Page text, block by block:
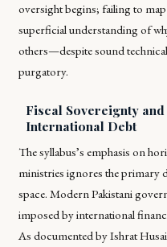
oversight begins; failing to
superficial understanding of
others—despite sound
purgatory.
Fiscal Sovereignty
International Debt
The syllabus’s emphasis on
ministries ignores the primary
space. Modern Pakistani
imposed by international
As documented by Ishrat